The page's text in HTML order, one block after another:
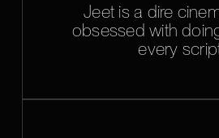
Jeet is a dire
obsessed with
every